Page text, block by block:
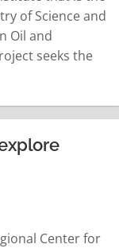
of Science and
Oil and
seeks the
DoST
the…
Center for